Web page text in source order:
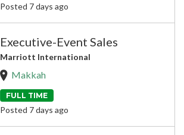
Posted 7 days ago
Executive-Event Sales
Marriott International
Makkah
FULL TIME
Posted 7 days ago